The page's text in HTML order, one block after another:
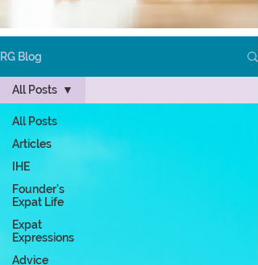
RG Blog
All Posts
Articles
IHE
Founder's
Expat Life
Expat
Expressions
Advice
All Posts